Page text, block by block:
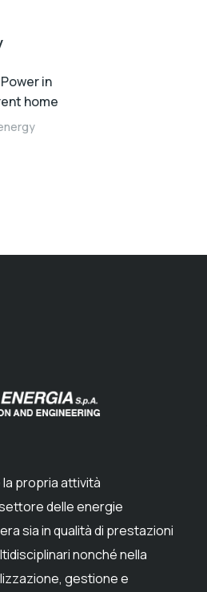
in
home
propria attività
delle energie
sia in qualità di prestazioni
nonché nella
gestione e